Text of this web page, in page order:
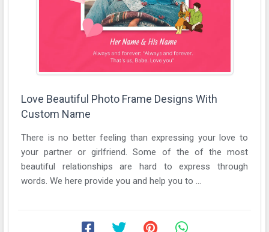
Love Beautiful Photo Frame Designs With
Custom Name
There is no better feeling than expressing your love to
your partner or girlfriend. Some of the of the most
beautiful relationships are hard to express through
words. We here provide you and help you to ...